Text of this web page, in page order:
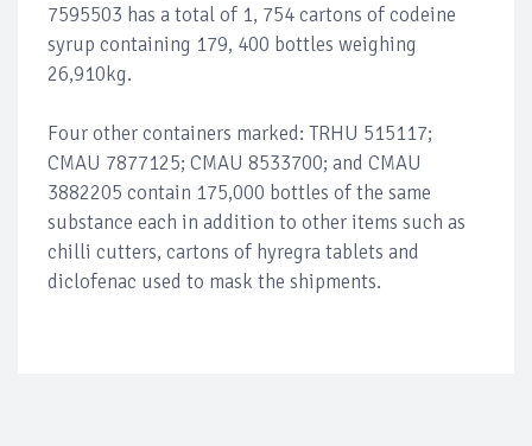
7595503 has a total of 1, 754 cartons of codeine
syrup containing 179, 400 bottles weighing
26,910kg.
Four other containers marked: TRHU 515117;
CMAU 7877125; CMAU 8533700; and CMAU
3882205 contain 175,000 bottles of the same
substance each in addition to other items such as
chilli cutters, cartons of hyregra tablets and
diclofenac used to mask the shipments.